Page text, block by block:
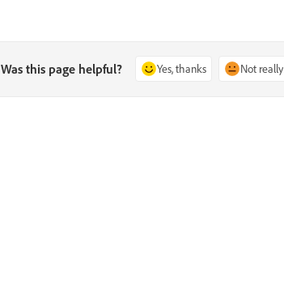
Was this page helpful? Yes, thanks Not really